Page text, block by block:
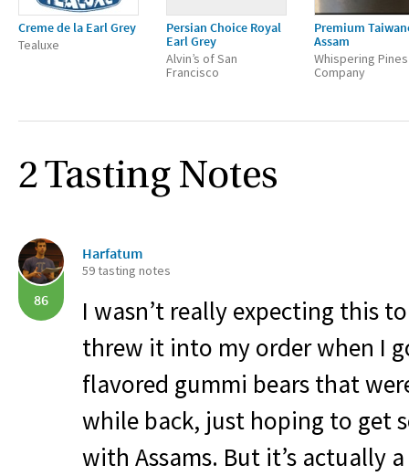
Creme de la Earl Grey
Tealuxe
Persian Choice Royal
Earl Grey
Alvin’s of San
Francisco
Premium
Assam
Whispering
Company
2 Tasting Notes
86
Harfatum
59 tasting notes
I wasn’t really expecting this
threw it into my order when I
flavored gummi bears that
while back, just hoping to get
with Assams. But it’s actually